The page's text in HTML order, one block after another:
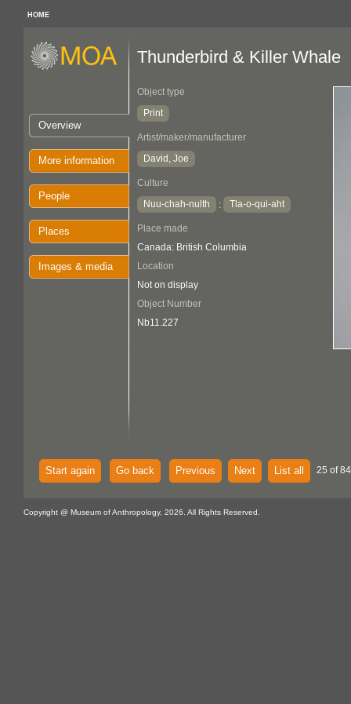
HOME
Overview
More information
People
Places
Images & media
Thunderbird & Killer Whale
Object type
Print
Artist/maker/manufacturer
David, Joe
Culture
Nuu-chah-nulth
: Tla-o-qui-aht
Place made
Canada: British Columbia
Location
Not on display
Object Number
Nb11.227
Start again Go back Previous Next List all 25 of
Copyright @ Museum of Anthropology, 2026. All Rights Reserved.